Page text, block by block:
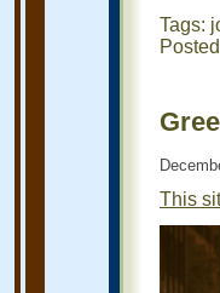
Tags:
This